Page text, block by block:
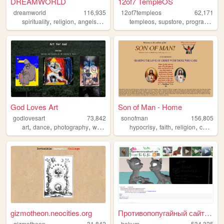
dreamworld
116,935
spirituality, religion, angels,dreams multiverse
12of7templeos
62,171
templeos,supstore,programming
God Loves Art
godlovesart
73,842
art, dance, photography, writing
Son of Man - Home
sonofman
156,805
hypocrisy,faith,religion,christianity
gizmotheon.neocities.org Противопопугайный сайт / Nev...